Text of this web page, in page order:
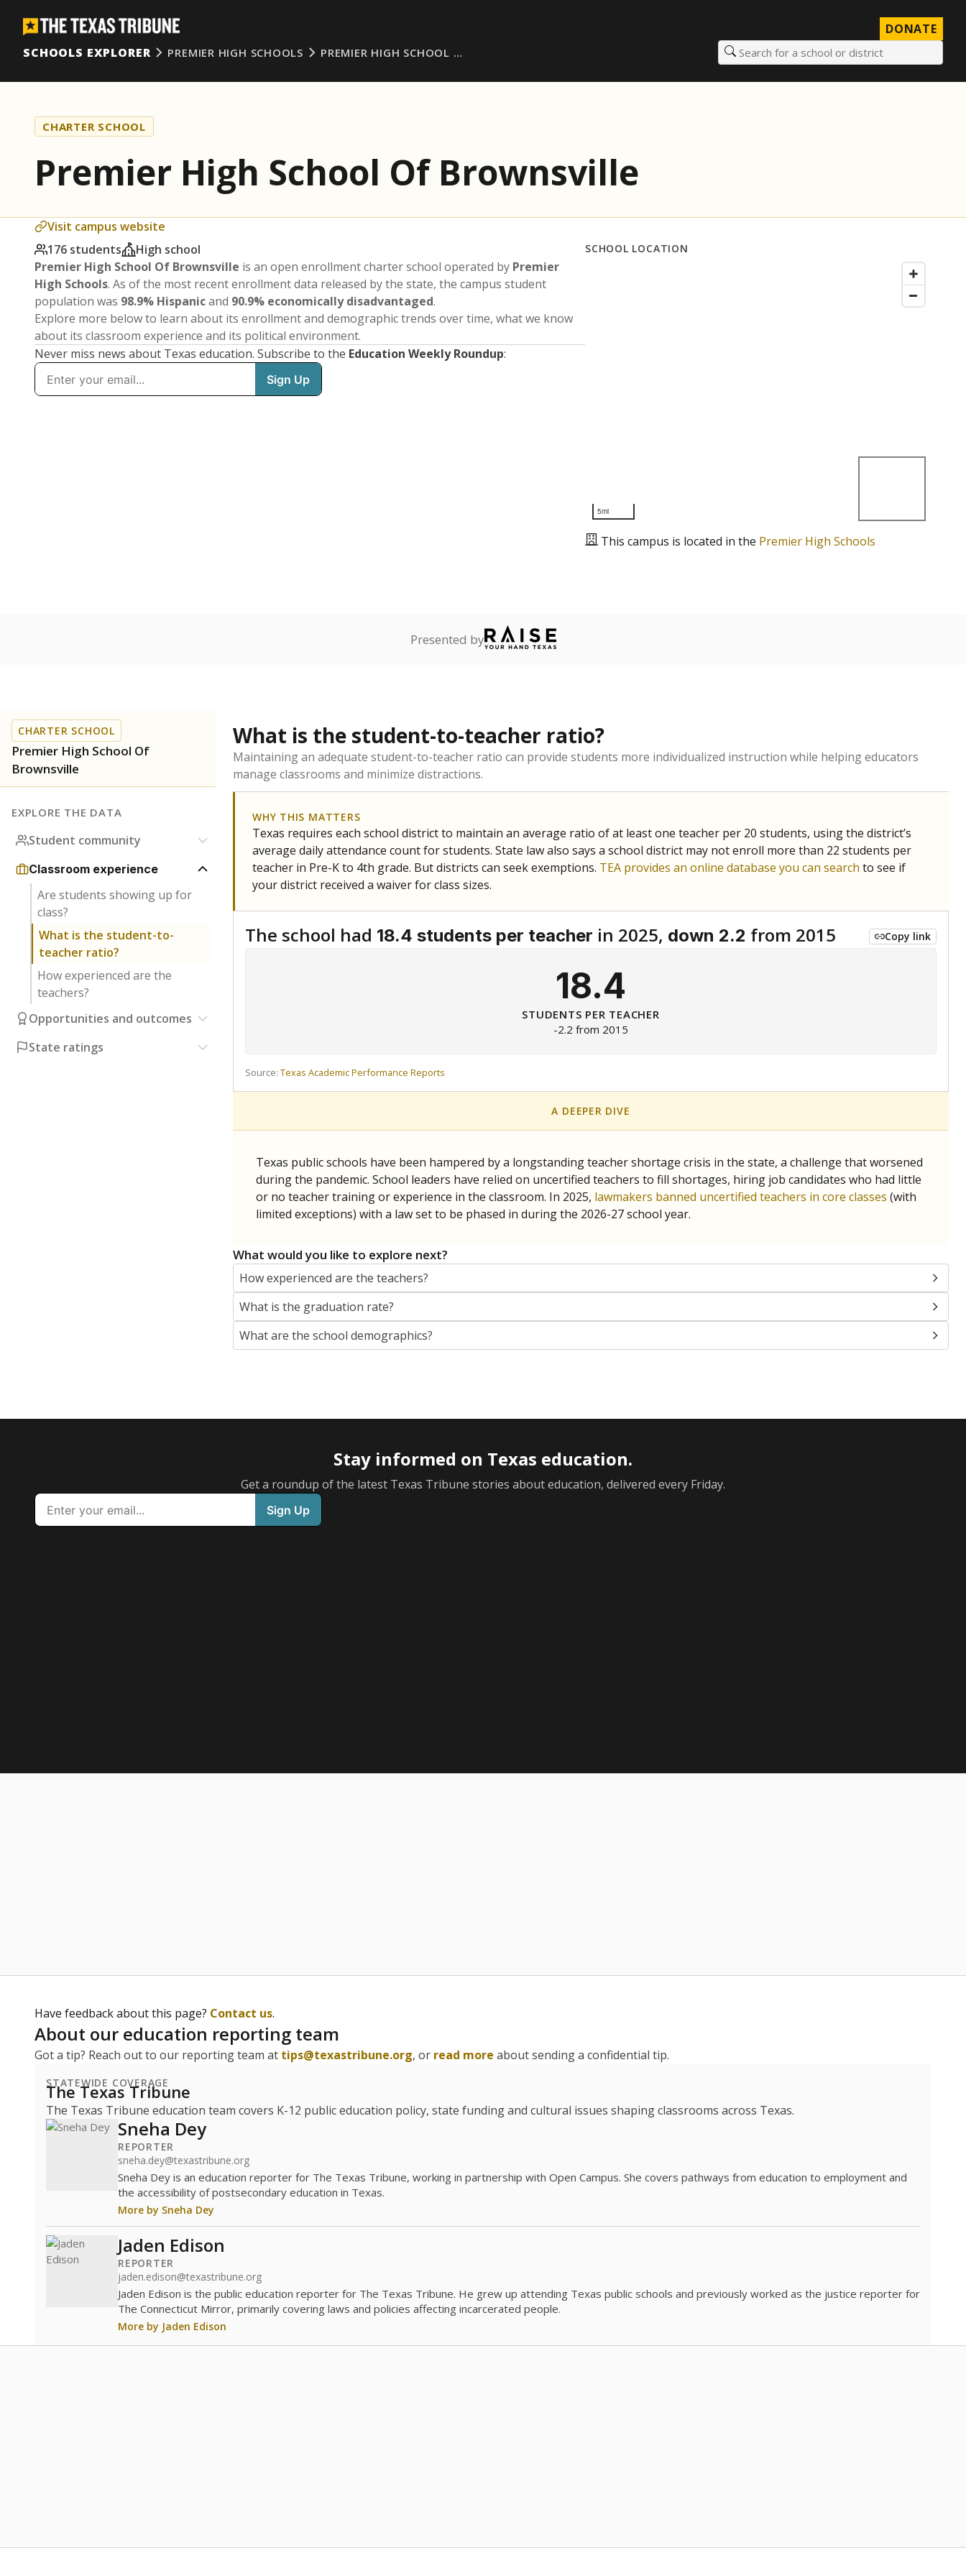
DONATE
SCHOOLS EXPLORER
PREMIER HIGH SCHOOLS PREMIER HIGH SCHOOL … Search for a school or district
CHARTER SCHOOL
Premier High School Of Brownsville
Visit campus website
176 students
High school
Premier High School Of Brownsville is an open enrollment charter school operated by Premier
High Schools. As of the most recent enrollment data released by the state, the campus student
population was 98.9% Hispanicand 90.9% economically disadvantaged.
Explore more below to learn about its enrollment and demographic trends over time, what we know
about its classroom experience and its political environment.
Never miss news about Texas education. Subscribe to the Education Weekly Roundup:
SCHOOL LOCATION
5mi
This campus is located in the Premier High Schools
Presented by
CHARTER SCHOOL
Premier High School Of
Brownsville
EXPLORE THE DATA
Student community
Classroom experience
Are students showing up for
class?
What is the student-to-
teacher ratio?
How experienced are the
teachers?
Opportunities and outcomes
State ratings
What is the student-to-teacher ratio?
Maintaining an adequate student-to-teacher ratio can provide students more individualized instruction while helping educators
manage classrooms and minimize distractions.
WHY THIS MATTERS
Texas requires each school district to maintain an average ratio of at least one teacher per 20 students, using the district’s
average daily attendance count for students. State law also says a school district may not enroll more than 22 students per
teacher in Pre-K to 4th grade. But districts can seek exemptions. TEA provides an online database you can search to see if
your district received a waiver for class sizes.
The school had 18.4 students per teacher in 2025, down 2.2 from 2015 Copy link
18.4
STUDENTS PER TEACHER
-2.2 from 2015
Source: Texas Academic Performance Reports
A DEEPER DIVE
Texas public schools have been hampered by a longstanding teacher shortage crisis in the state, a challenge that worsened
during the pandemic. School leaders have relied on uncertified teachers to fill shortages, hiring job candidates who had little
or no teacher training or experience in the classroom. In 2025, lawmakers banned uncertified teachers in core classes (with
limited exceptions) with a law set to be phased in during the 2026-27 school year.
What would you like to explore next?
How experienced are the teachers?
What is the graduation rate?
What are the school demographics?
Stay informed on Texas education.
Get a roundup of the latest Texas Tribune stories about education, delivered every Friday.
Have feedback about this page? Contact us.
About our education reporting team
Got a tip? Reach out to our reporting team at tips@texastribune.org, or read more about sending a confidential tip.
STATEWIDE COVERAGE
The Texas Tribune
The Texas Tribune education team covers K-12 public education policy, state funding and cultural issues shaping classrooms across Texas.
Sneha Dey
REPORTER
sneha.dey@texastribune.org
Sneha Dey is an education reporter for The Texas Tribune, working in partnership with Open Campus. She covers pathways from education to employment and
the accessibility of postsecondary education in Texas.
More by Sneha Dey
Jaden Edison
REPORTER
jaden.edison@texastribune.org
Jaden Edison is the public education reporter for The Texas Tribune. He grew up attending Texas public schools and previously worked as the justice reporter for
The Connecticut Mirror, primarily covering laws and policies affecting incarcerated people.
More by Jaden Edison